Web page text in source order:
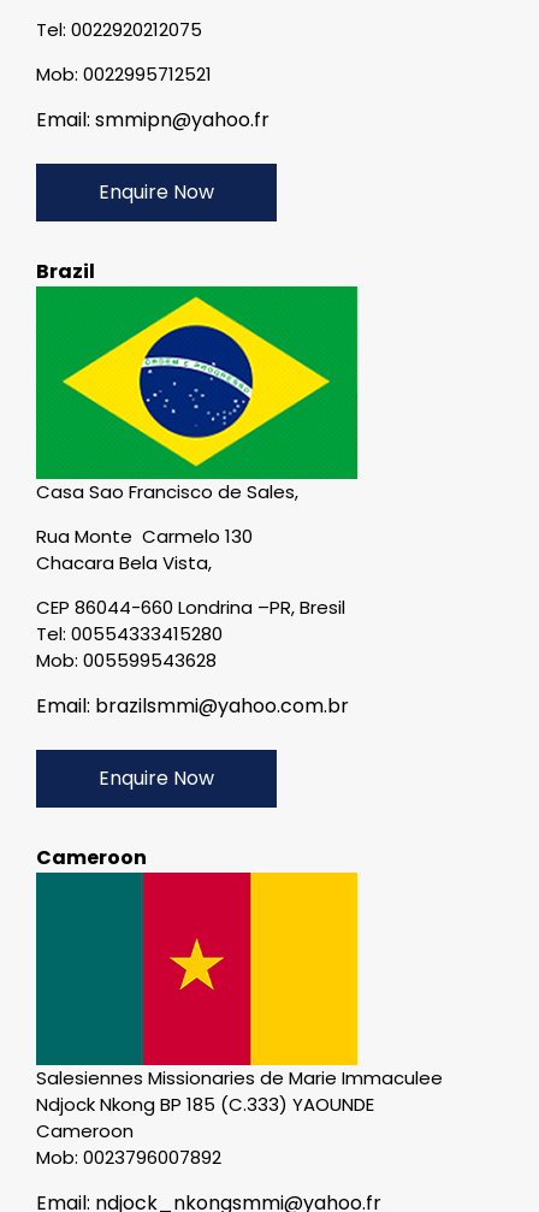
Tel: 0022920212075
Mob: 0022995712521
Email: smmipn@yahoo.fr
Enquire Now
Brazil
Casa Sao Francisco de Sales,
Rua Monte Carmelo 130
Chacara Bela Vista,
CEP 86044-660 Londrina –PR, Bresil
Tel: 00554333415280
Mob: 005599543628
Email: brazilsmmi@yahoo.com.br
Enquire Now
Cameroon
Salesiennes Missionaries de Marie Immaculee
Ndjock Nkong BP 185 (C.333) YAOUNDE
Cameroon
Mob: 0023796007892
Email: ndjock_nkongsmmi@yahoo.fr